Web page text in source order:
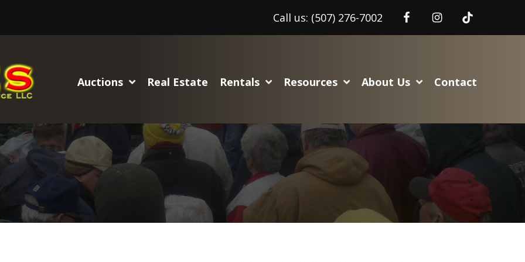
Call us: (507) 276-7002
Auctions Real Estate Rentals Resources About Us Contact